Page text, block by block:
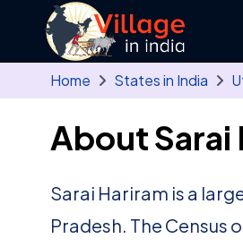
Skip to main content
Home States in India
About Sarai
Sarai Hariram is a
Pradesh. The Census